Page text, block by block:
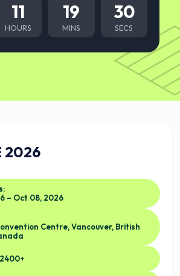
11
HOURS
19
MINS
29
SECS
2026
– Oct 08, 2026
Centre, Vancouver, British